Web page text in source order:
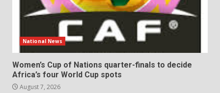
National News
Women’s Cup of Nations quarter-finals to decide
Africa’s four World Cup spots
August 7, 2026